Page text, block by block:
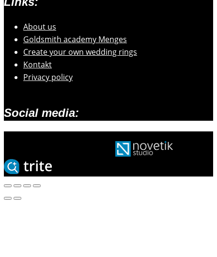
About us
Goldsmith academy Menges
Create your own wedding rings
Kontakt
Privacy policy
Social media: